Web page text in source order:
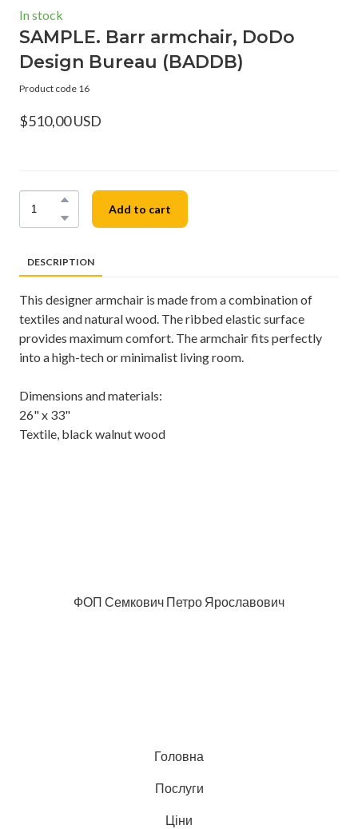
In stock
SAMPLE. Barr armchair, DoDo
Design Bureau (BADDB)
Product code 16
$510,00 USD
Add to cart
DESCRIPTION
This designer armchair is made from a combination of
textiles and natural wood. The ribbed elastic surface
provides maximum comfort. The armchair fits perfectly
into a high-tech or minimalist living room.
Dimensions and materials:
26" x 33"
Textile, black walnut wood
ФОП Семкович Петро Ярославович
Головна
Послуги
Ціни